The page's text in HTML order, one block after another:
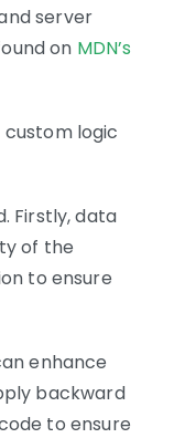
server
on MDN’s
logic
Firstly, data
of the
to ensure
enhance
backward
to ensure